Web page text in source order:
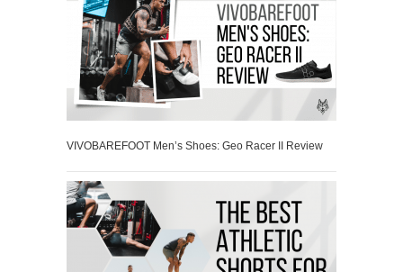
VIVOBAREFOOT Men’s Shoes: Geo Racer II Review